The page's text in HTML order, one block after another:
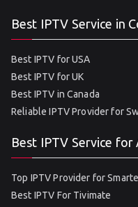
Best IPTV Service in
Best IPTV for USA
Best IPTV for UK
Best IPTV in Canada
Reliable IPTV Provider for
Best IPTV Service for
Top IPTV Provider for
Best IPTV For Tivimate